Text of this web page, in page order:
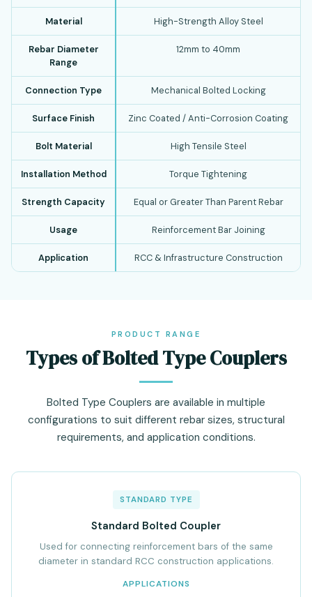
Material High-Strength Alloy Steel
Rebar Diameter
Range
12mm to 40mm
Connection Type Mechanical Bolted Locking
Surface Finish Zinc Coated / Anti-Corrosion Coating
Bolt Material High Tensile Steel
Installation Method Torque Tightening
Strength Capacity Equal or Greater Than Parent Rebar
Usage Reinforcement Bar Joining
Application RCC & Infrastructure Construction
PRODUCT RANGE
Types of Bolted Type Couplers
Bolted Type Couplers are available in multiple
configurations to suit different rebar sizes, structural
requirements, and application conditions.
STANDARD TYPE
Standard Bolted Coupler
Used for connecting reinforcement bars of the same
diameter in standard RCC construction applications.
APPLICATIONS